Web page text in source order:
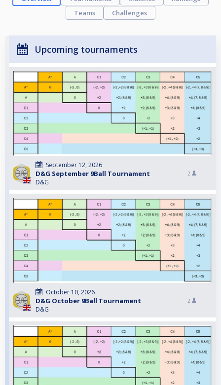
Teams
Challenges
Upcoming tournaments
September 12, 2026
D&G September 9Ball Tournament
D&G
2
October 10, 2026
D&G October 9Ball Tournament
D&G
2